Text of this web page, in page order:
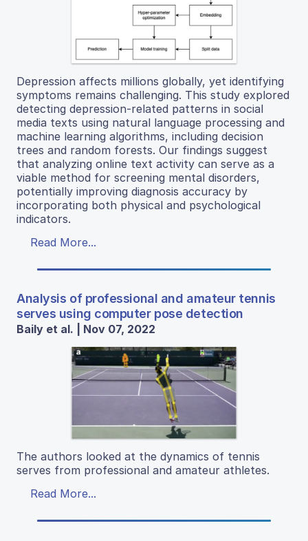
Depression affects millions globally, yet identifying
symptoms remains challenging. This study explored
detecting depression-related patterns in social
media texts using natural language processing and
machine learning algorithms, including decision
trees and random forests. Our findings suggest
that analyzing online text activity can serve as a
viable method for screening mental disorders,
potentially improving diagnosis accuracy by
incorporating both physical and psychological
indicators.
Read More...
Analysis of professional and amateur tennis
serves using computer pose detection
Baily et al. | Nov 07, 2022
The authors looked at the dynamics of tennis
serves from professional and amateur athletes.
Read More...